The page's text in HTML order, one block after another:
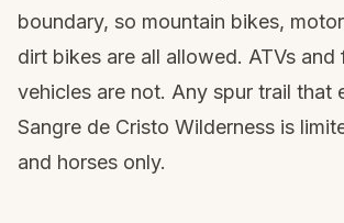
boundary, so mountain bikes,
dirt bikes are all allowed. ATVs and
vehicles are not. Any spur trail that
Sangre de Cristo Wilderness is
and horses only.